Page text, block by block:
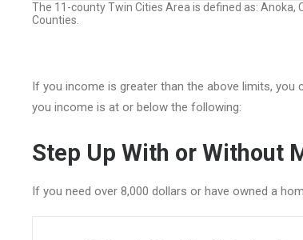
The 11-county Twin Cities Area is defined as: Anoka,
Counties.
If you income is greater than the above limits, you
you income is at or below the following:
Step Up With or Without
If you need over 8,000 dollars or have owned a